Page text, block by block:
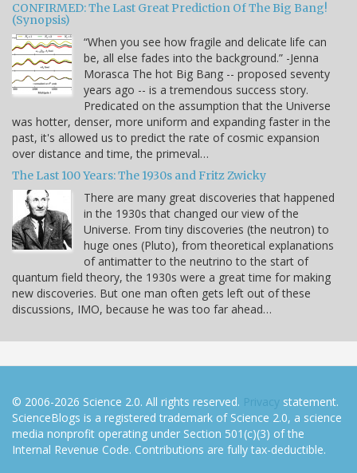
CONFIRMED: The Last Great Prediction Of The Big Bang!
(Synopsis)
“When you see how fragile and delicate life can
be, all else fades into the background.” -Jenna
Morasca The hot Big Bang -- proposed seventy
years ago -- is a tremendous success story.
Predicated on the assumption that the Universe
was hotter, denser, more uniform and expanding faster in the
past, it's allowed us to predict the rate of cosmic expansion
over distance and time, the primeval…
The Last 100 Years: The 1930s and Fritz Zwicky
There are many great discoveries that happened
in the 1930s that changed our view of the
Universe. From tiny discoveries (the neutron) to
huge ones (Pluto), from theoretical explanations
of antimatter to the neutrino to the start of
quantum field theory, the 1930s were a great time for making
new discoveries. But one man often gets left out of these
discussions, IMO, because he was too far ahead…
© 2006-2026 Science 2.0. All rights reserved. Privacy statement.
ScienceBlogs is a registered trademark of Science 2.0, a science
media nonprofit operating under Section 501(c)(3) of the
Internal Revenue Code. Contributions are fully tax-deductible.